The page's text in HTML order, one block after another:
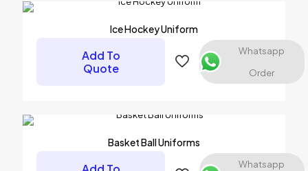
Your email address will not be published.Required fields are
4 of 5 stars 5 of 5 stars
Ice Hockey Uniform
Add To
Quote
Whatsapp
Order
Basket Ball Uniforms
Whatsapp